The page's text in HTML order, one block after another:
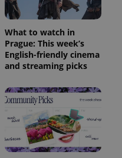
What to watch in
Prague: This week’s
English-friendly cinema
and streaming picks